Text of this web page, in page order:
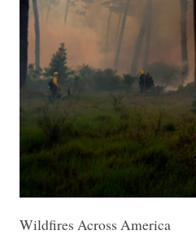
Wildfires Across America